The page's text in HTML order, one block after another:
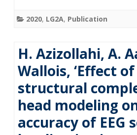
2020, LG2A, Publication
H. Azizollahi, A.
Wallois, ‘Effect of
structural
head modeling
accuracy of EEG